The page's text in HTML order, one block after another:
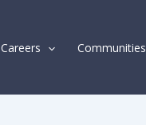
Careers Communities